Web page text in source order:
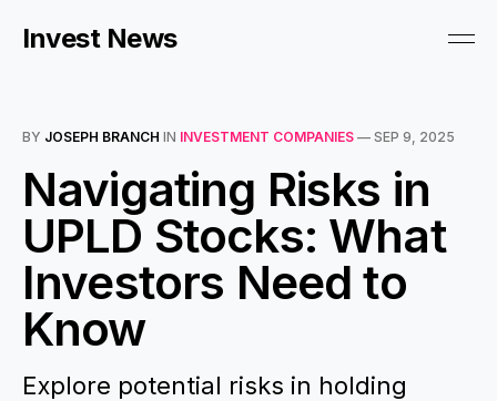
Invest News
BY JOSEPH BRANCH IN INVESTMENT COMPANIES — SEP 9, 2025
Navigating Risks in
UPLD Stocks: What
Investors Need to
Know
Explore potential risks in holding